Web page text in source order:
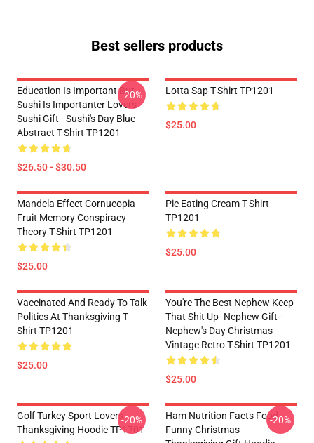
Best sellers products
Education Is Important But
Sushi Is Importanter Lovers -
Sushi Gift - Sushi's Day Blue
Abstract T-Shirt TP1201
$26.50 - $30.50
-20% Lotta Sap T-Shirt TP1201
$25.00
Mandela Effect Cornucopia
Fruit Memory Conspiracy
Theory T-Shirt TP1201
$25.00
Pie Eating Cream T-Shirt
TP1201
$25.00
Vaccinated And Ready To Talk
Politics At Thanksgiving T-
Shirt TP1201
$25.00
You're The Best Nephew Keep
That Shit Up- Nephew Gift -
Nephew's Day Christmas
Vintage Retro T-Shirt TP1201
$25.00
Golf Turkey Sport Lovers
Thanksgiving Hoodie TP1701
-20%
Ham Nutrition Facts Food
Funny Christmas
-20%